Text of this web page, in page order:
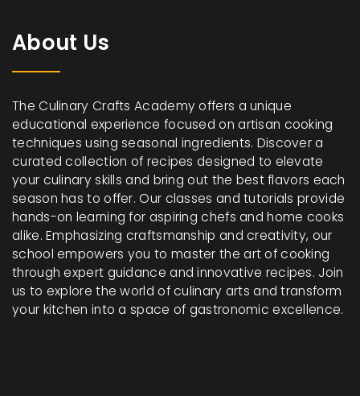
About Us
The Culinary Crafts Academy offers a unique
educational experience focused on artisan cooking
techniques using seasonal ingredients. Discover a
curated collection of recipes designed to elevate
your culinary skills and bring out the best flavors each
season has to offer. Our classes and tutorials provide
hands-on learning for aspiring chefs and home cooks
alike. Emphasizing craftsmanship and creativity, our
school empowers you to master the art of cooking
through expert guidance and innovative recipes. Join
us to explore the world of culinary arts and transform
your kitchen into a space of gastronomic excellence.